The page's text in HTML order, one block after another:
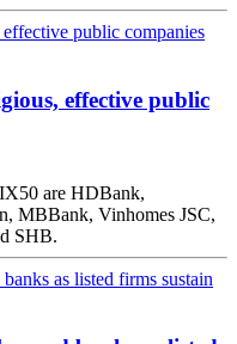
effective public
are HDBank,
MBBank, Vinhomes JSC,
SHB.